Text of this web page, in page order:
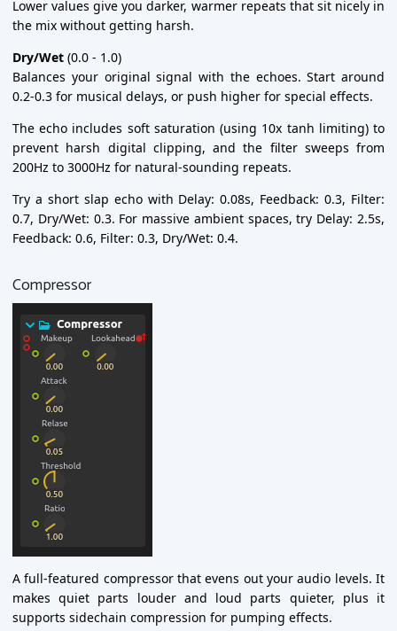
Lower values give you darker, warmer repeats that sit nicely in
the mix without getting harsh.
Dry/Wet (0.0 - 1.0)
Balances your original signal with the echoes. Start around
0.2-0.3 for musical delays, or push higher for special effects.
The echo includes soft saturation (using 10x tanh limiting) to
prevent harsh digital clipping, and the filter sweeps from
200Hz to 3000Hz for natural-sounding repeats.
Try a short slap echo with Delay: 0.08s, Feedback: 0.3, Filter:
0.7, Dry/Wet: 0.3. For massive ambient spaces, try Delay: 2.5s,
Feedback: 0.6, Filter: 0.3, Dry/Wet: 0.4.
Compressor
A full-featured compressor that evens out your audio levels. It
makes quiet parts louder and loud parts quieter, plus it
supports sidechain compression for pumping effects.